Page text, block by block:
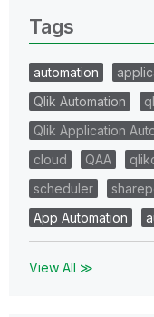
Tags
automation
Qlik Automation
Qlik Application
cloud
QAA
scheduler
App Automation
View All ≫